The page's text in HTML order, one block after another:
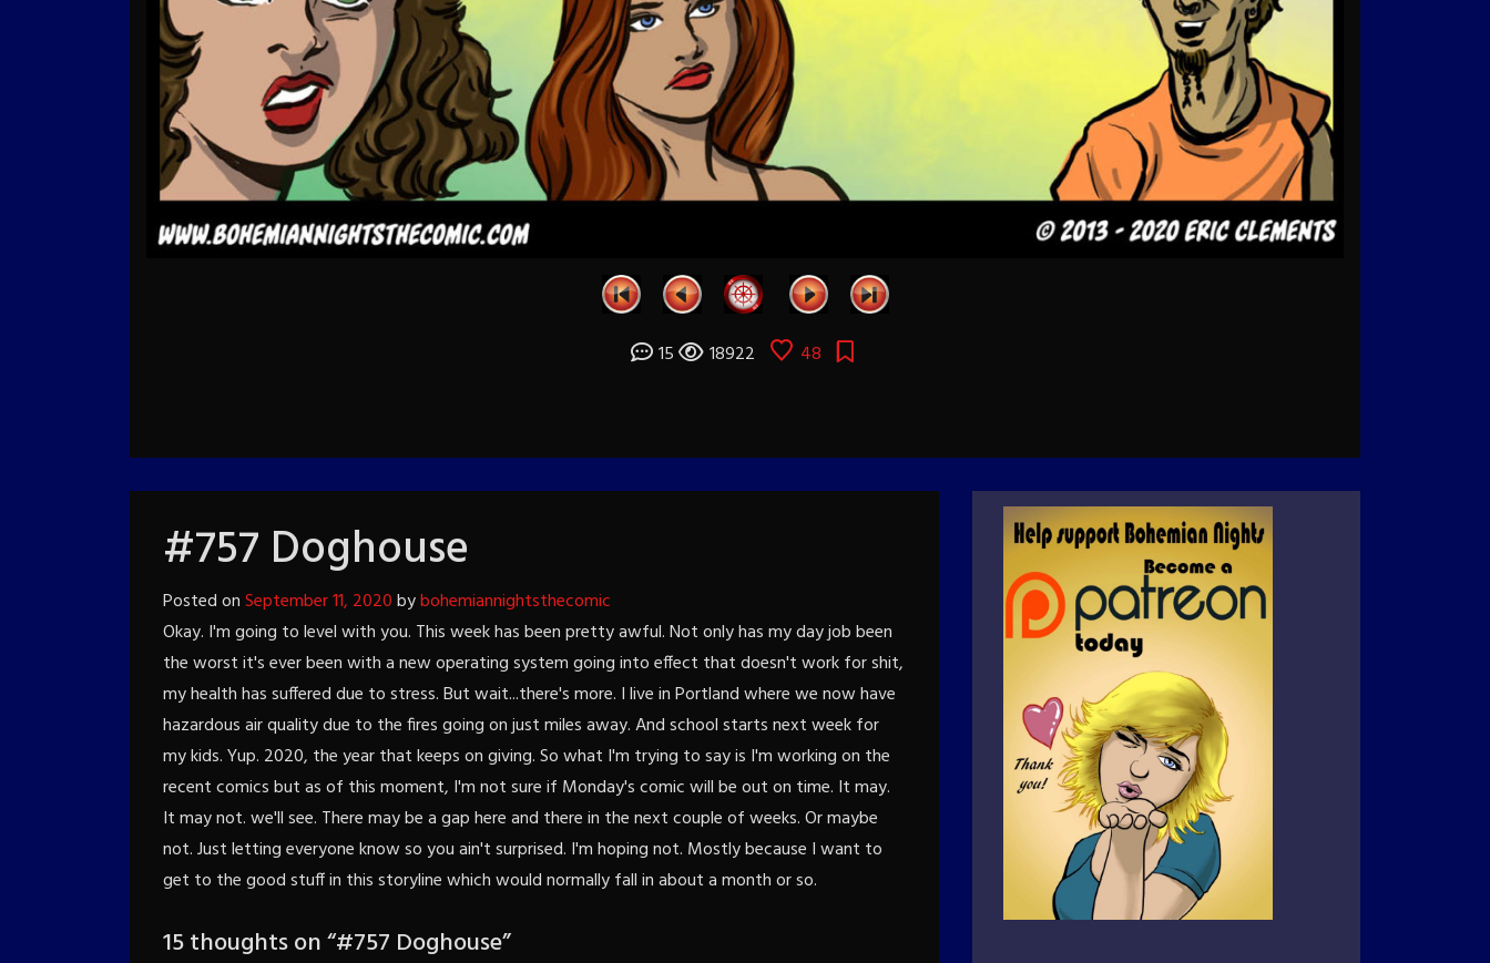
15 18922 48
#757 Doghouse
Posted onSeptember 11, 2020bybohemiannightsthecomic
Okay. I'm going to level with you. This week has been pretty awful. Not only has my day job been
the worst it's ever been with a new operating system going into effect that doesn't work for shit,
my health has suffered due to stress. But wait...there's more. I live in Portland where we now have
hazardous air quality due to the fires going on just miles away. And school starts next week for
my kids. Yup. 2020, the year that keeps on giving. So what I'm trying to say is I'm working on the
recent comics but as of this moment, I'm not sure if Monday's comic will be out on time. It may.
It may not. we'll see. There may be a gap here and there in the next couple of weeks. Or maybe
not. Just letting everyone know so you ain't surprised. I'm hoping not. Mostly because I want to
get to the good stuff in this storyline which would normally fall in about a month or so.
15 thoughts on “#757 Doghouse”